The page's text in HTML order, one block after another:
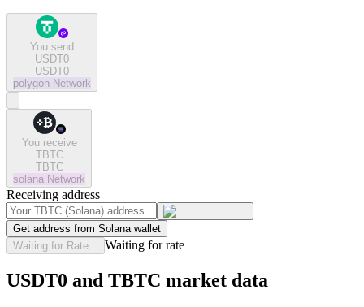
You send
USDT0
USDT0
polygon Network
You receive
TBTC
TBTC
solana Network
Receiving address
Get address from Solana wallet
Waiting for Rate...
Waiting for rate
USDT0 and TBTC market data